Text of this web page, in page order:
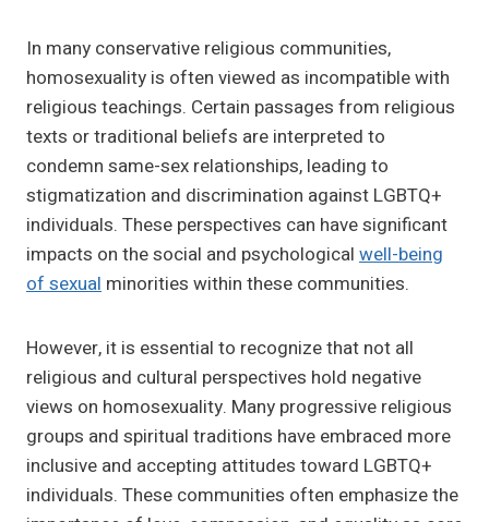
In many conservative religious communities,
homosexuality is often viewed as incompatible with
religious teachings. Certain passages from religious
texts or traditional beliefs are interpreted to
condemn same-sex relationships, leading to
stigmatization and discrimination against LGBTQ+
individuals. These perspectives can have significant
impacts on the social and psychological well-being
of sexual minorities within these communities.
However, it is essential to recognize that not all
religious and cultural perspectives hold negative
views on homosexuality. Many progressive religious
groups and spiritual traditions have embraced more
inclusive and accepting attitudes toward LGBTQ+
individuals. These communities often emphasize the